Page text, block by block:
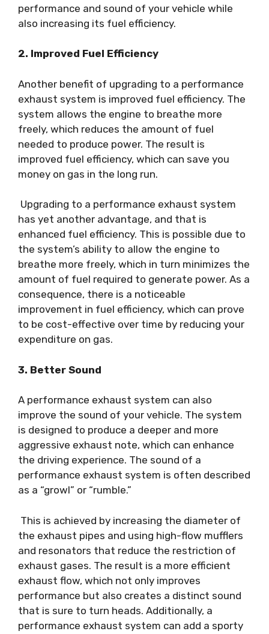
performance and sound of your vehicle while
also increasing its fuel efficiency.
2. Improved Fuel Efficiency
Another benefit of upgrading to a performance
exhaust system is improved fuel efficiency. The
system allows the engine to breathe more
freely, which reduces the amount of fuel
needed to produce power. The result is
improved fuel efficiency, which can save you
money on gas in the long run.
Upgrading to a performance exhaust system
has yet another advantage, and that is
enhanced fuel efficiency. This is possible due to
the system’s ability to allow the engine to
breathe more freely, which in turn minimizes the
amount of fuel required to generate power. As a
consequence, there is a noticeable
improvement in fuel efficiency, which can prove
to be cost-effective over time by reducing your
expenditure on gas.
3. Better Sound
A performance exhaust system can also
improve the sound of your vehicle. The system
is designed to produce a deeper and more
aggressive exhaust note, which can enhance
the driving experience. The sound of a
performance exhaust system is often described
as a “growl” or “rumble.”
This is achieved by increasing the diameter of
the exhaust pipes and using high-flow mufflers
and resonators that reduce the restriction of
exhaust gases. The result is a more efficient
exhaust flow, which not only improves
performance but also creates a distinct sound
that is sure to turn heads. Additionally, a
performance exhaust system can add a sporty